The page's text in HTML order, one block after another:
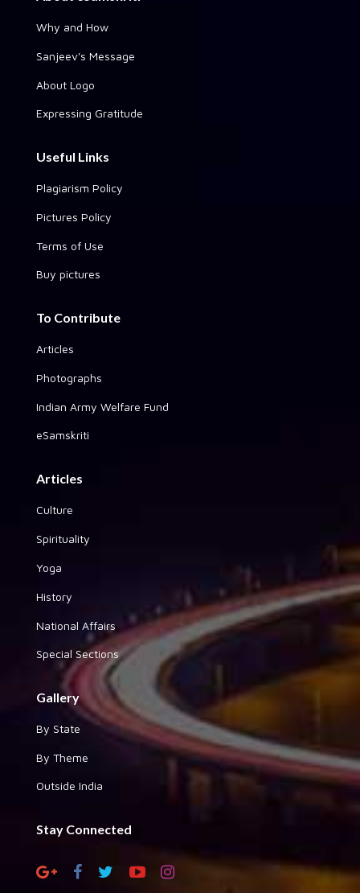
Why and How
Sanjeev's Message
About Logo
Expressing Gratitude
Useful Links
Plagiarism Policy
Pictures Policy
Terms of Use
Buy pictures
To Contribute
Articles
Photographs
Indian Army Welfare Fund
eSamskriti
Articles
Culture
Spirituality
Yoga
History
National Affairs
Special Sections
Gallery
By State
By Theme
Outside India
Stay Connected